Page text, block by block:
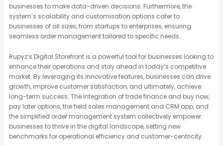
businesses to make data-driven decisions. Furthermore, the
system’s scalability and customisation options cater to
businesses of all sizes, from startups to enterprises, ensuring
seamless order management tailored to specific needs.
Rupyz’s Digital Storefront is a powerful tool for businesses looking to
enhance their operations and stay ahead in today’s competitive
market. By leveraging its innovative features, businesses can drive
growth, improve customer satisfaction, and ultimately, achieve
long-term success. The integration of trade finance and buy now,
pay later options, the field sales management and CRM app, and
the simplified order management system collectively empower
businesses to thrive in the digital landscape, setting new
benchmarks for operational efficiency and customer-centricity.